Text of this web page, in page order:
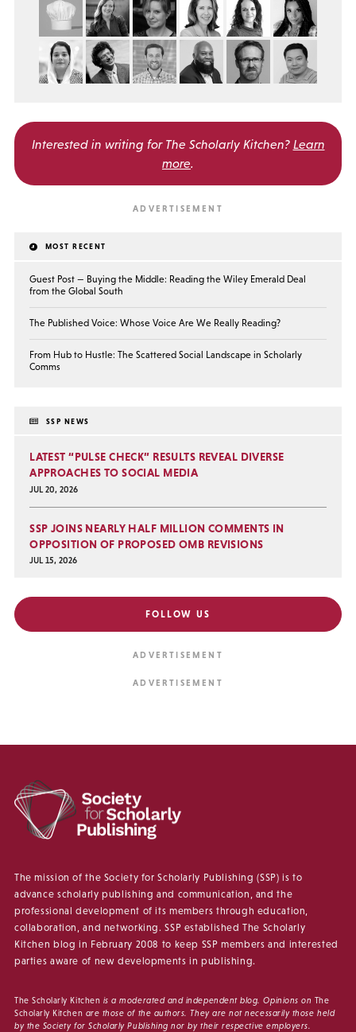
Interested in writing for The Scholarly Kitchen? Learn
more.
MOST RECENT
Guest Post — Buying the Middle: Reading the Wiley Emerald Deal
from the Global South
The Published Voice: Whose Voice Are We Really Reading?
From Hub to Hustle: The Scattered Social Landscape in Scholarly
Comms
SSP NEWS
LATEST “PULSE CHECK” RESULTS REVEAL DIVERSE
APPROACHES TO SOCIAL MEDIA
JUL 20, 2026
SSP JOINS NEARLY HALF MILLION COMMENTS IN
OPPOSITION OF PROPOSED OMB REVISIONS
JUL 15, 2026
FOLLOW US
The mission of the Society for Scholarly Publishing (SSP) is to
advance scholarly publishing and communication, and the
professional development of its members through education,
collaboration, and networking. SSP established The Scholarly
Kitchen blog in February 2008 to keep SSP members and interested
parties aware of new developments in publishing.
The Scholarly Kitchen is a moderated and independent blog. Opinions on The
Scholarly Kitchen are those of the authors. They are not necessarily those held
by the Society for Scholarly Publishing nor by their respective employers.